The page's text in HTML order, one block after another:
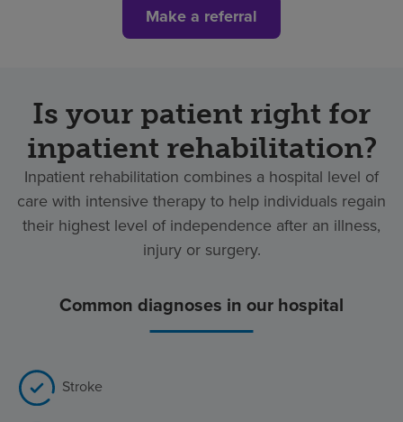
Make a referral
Is your patient right for
inpatient rehabilitation?
Inpatient rehabilitation combines a hospital level of
care with intensive therapy to help individuals regain
their highest level of independence after an illness,
injury or surgery.
Common diagnoses in our hospital
Stroke